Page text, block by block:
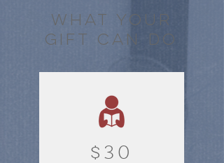
what your
gift can do
$30